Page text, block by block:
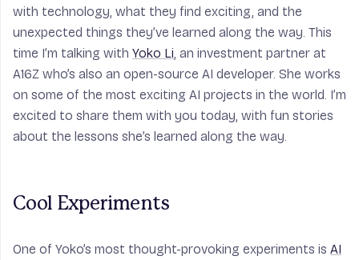
with technology, what they find exciting, and the
unexpected things they’ve learned along the way. This
time I’m talking with Yoko Li, an investment partner at
A16Z who’s also an open-source AI developer. She works
on some of the most exciting AI projects in the world. I’m
excited to share them with you today, with fun stories
about the lessons she’s learned along the way.
Cool Experiments
One of Yoko’s most thought-provoking experiments is AI